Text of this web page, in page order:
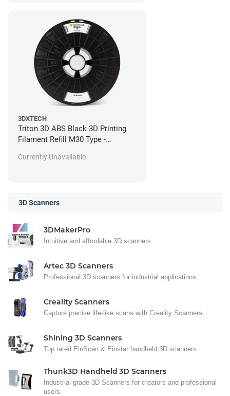
3DXTECH
Triton 3D ABS Black 3D Printing
Filament Refill M30 Type -
in^3
Currently Unavailable
3D Scanners
3DMakerPro
Intuitive and affordable 3D scanners.
Artec 3D Scanners
Professional 3D scanners for industrial applications.
Creality Scanners
Capture precise life-like scans with Creality Scanners
Shining 3D Scanners
Top rated EinScan & Einstar handheld 3D scanners.
Thunk3D Handheld 3D Scanners
Industrial-grade 3D Scanners for creators and professional
users.